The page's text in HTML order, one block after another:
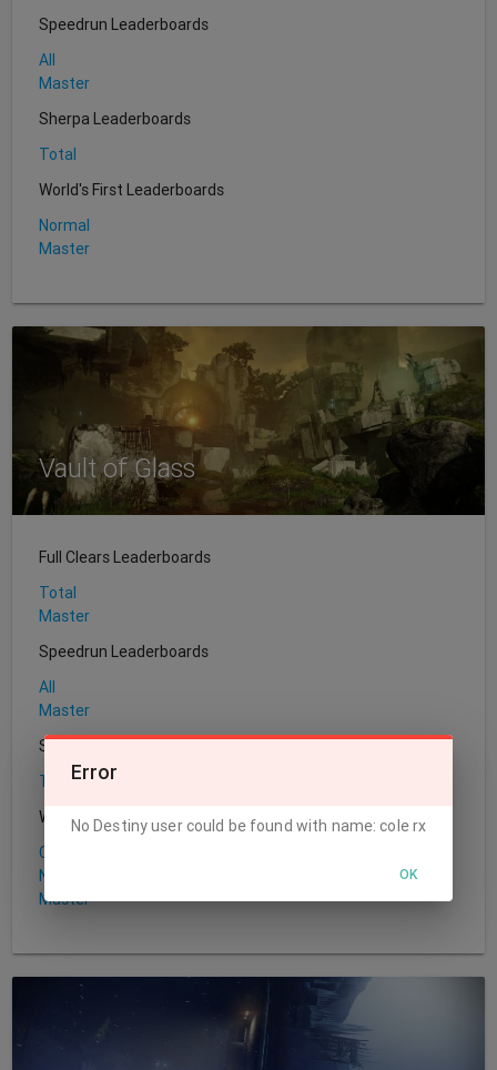
Speedrun Leaderboards
All
Master
Sherpa Leaderboards
Total
World's First Leaderboards
Normal
Master
Vault of Glass
Full Clears Leaderboards
Total
Master
Speedrun Leaderboards
All
Master
Sherpa Leaderboards
Total
World's First Leaderboards
Challenge
Normal
Master
Error
No Destiny user could be found with name: cole rx
OK